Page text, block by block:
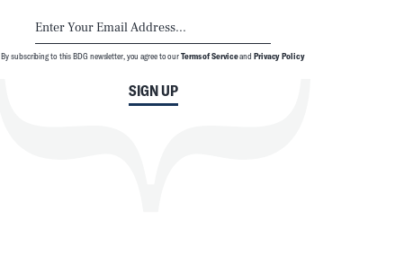
SIGN UP
By subscribing to this BDG newsletter, you agree to ourTerms of ServiceandPrivacy Policy